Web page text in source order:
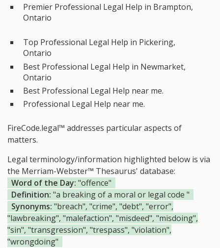
Premier Professional Legal Help in Brampton,
Ontario
Top Professional Legal Help in Pickering,
Ontario
Best Professional Legal Help in Newmarket,
Ontario
Best Professional Legal Help near me.
Professional Legal Help near me.
FireCode.legal™ addresses particular aspects of
matters.
Legal terminology/information highlighted below is via
the Merriam-Webster™ Thesaurus' database:
Word of the Day: "offence"
Definition: "a breaking of a moral or legal code "
Synonyms: "breach", "crime", "debt", "error",
"lawbreaking", "malefaction", "misdeed", "misdoing",
"sin", "transgression", "trespass", "violation",
"wrongdoing"